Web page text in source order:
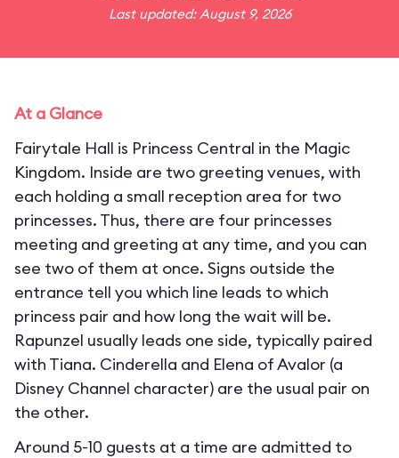
Last updated: August 9, 2026
At a Glance
Fairytale Hall is Princess Central in the Magic
Kingdom. Inside are two greeting venues, with
each holding a small reception area for two
princesses. Thus, there are four princesses
meeting and greeting at any time, and you can
see two of them at once. Signs outside the
entrance tell you which line leads to which
princess pair and how long the wait will be.
Rapunzel usually leads one side, typically paired
with Tiana. Cinderella and Elena of Avalor (a
Disney Channel character) are the usual pair on
the other.
Around 5-10 guests at a time are admitted to